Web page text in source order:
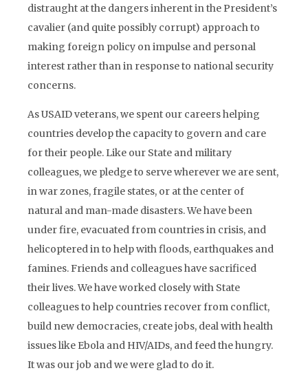
distraught at the dangers inherent in the President’s
cavalier (and quite possibly corrupt) approach to
making foreign policy on impulse and personal
interest rather than in response to national security
concerns.
As USAID veterans, we spent our careers helping
countries develop the capacity to govern and care
for their people. Like our State and military
colleagues, we pledge to serve wherever we are sent,
in war zones, fragile states, or at the center of
natural and man-made disasters. We have been
under fire, evacuated from countries in crisis, and
helicoptered in to help with floods, earthquakes and
famines. Friends and colleagues have sacrificed
their lives. We have worked closely with State
colleagues to help countries recover from conflict,
build new democracies, create jobs, deal with health
issues like Ebola and HIV/AIDs, and feed the hungry.
It was our job and we were glad to do it.